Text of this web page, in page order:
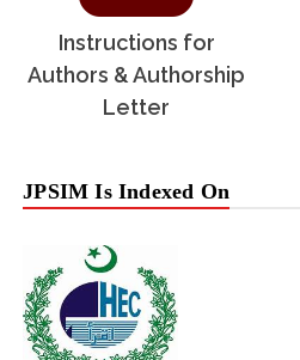
Instructions for
Authors & Authorship
Letter
JPSIM Is Indexed On